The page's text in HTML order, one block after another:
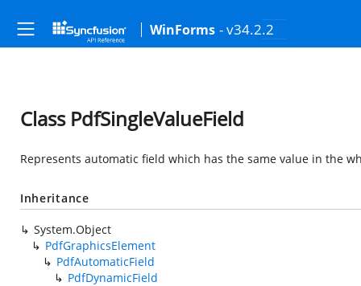
WinForms - v34.2.2
Class PdfSingleValueField
Represents automatic field which has the same value in the
Inheritance
System.Object
PdfGraphicsElement
PdfAutomaticField
PdfDynamicField